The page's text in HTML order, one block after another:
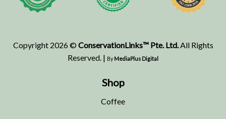
Copyright 2026 © ConservationLinks™ Pte. Ltd.All Rights
Reserved. | ByMediaPlus Digital
Shop
Coffee